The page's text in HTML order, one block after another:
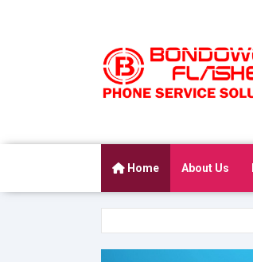
Home About Us